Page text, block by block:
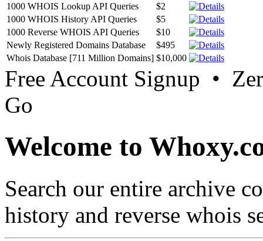
1000 WHOIS Lookup API Queries
$2
1000 WHOIS History API Queries
$5
1000 Reverse WHOIS API Queries
$10
Newly Registered Domains Database
$495
Whois Database [711 Million Domains] $10,000
Free Account Signup •
Go
Welcome to
Search our entire archive
history and reverse whois